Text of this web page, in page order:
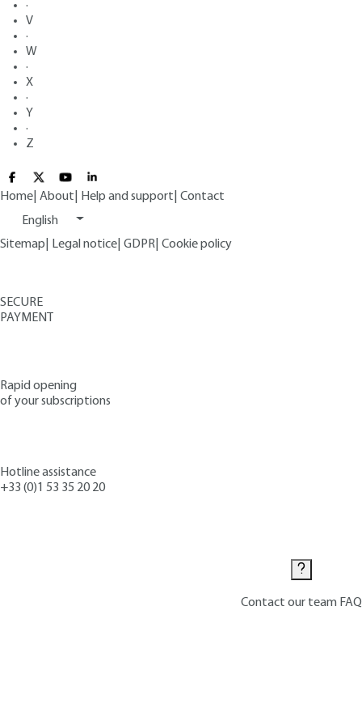
·
V
·
W
·
X
·
Y
·
Z
Home About Help and support Contact
English
Sitemap
Legal notice GDPR Cookie policy
SECURE
PAYMENT
Rapid opening
of your subscriptions
Hotline assistance
+33 (0)1 53 35 20 20
Contact our team FAQ